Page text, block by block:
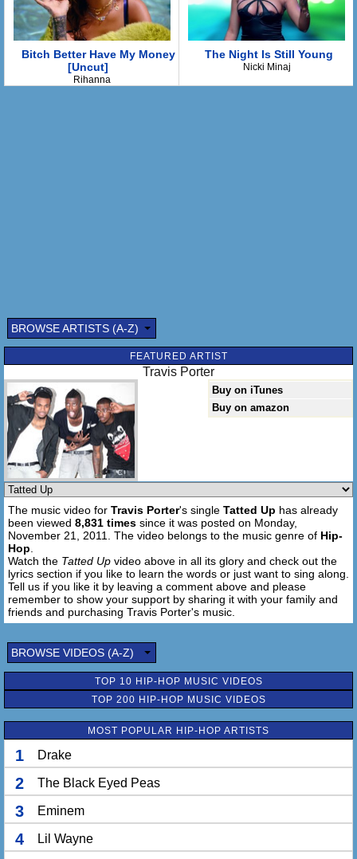
Submitted by: (optional)
Send
Bitch Better Have My Money
[Uncut]
Rihanna
The Night Is Still Young
Nicki Minaj
BROWSE ARTISTS (A-Z)
FEATURED ARTIST
Travis Porter
Buy on iTunes
Buy on amazon
The music video for Travis Porter's single Tatted Up has already
been viewed 8,831 times since it was posted on Monday,
November 21, 2011. The video belongs to the music genre of Hip-
Hop
Watch the Tatted Up video above in all its glory and check out the
lyrics section if you like to learn the words or just want to sing along.
Tell us if you like it by leaving a comment above and please
remember to show your support by sharing it with your family and
friends and purchasing Travis Porter's music.
BROWSE VIDEOS (A-Z)
TOP 10 HIP-HOP MUSIC VIDEOS
TOP 200 HIP-HOP MUSIC VIDEOS
MOST POPULAR HIP-HOP ARTISTS
1 Drake
2 The Black Eyed Peas
3 Eminem
4 Lil Wayne